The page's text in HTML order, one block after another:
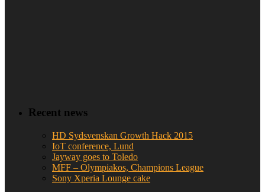
Recent news
HD Sydsvenskan Growth Hack 2015
IoT conference, Lund
Jayway goes to Toledo
MFF – Olympiakos, Champions League
Sony Xperia Lounge cake